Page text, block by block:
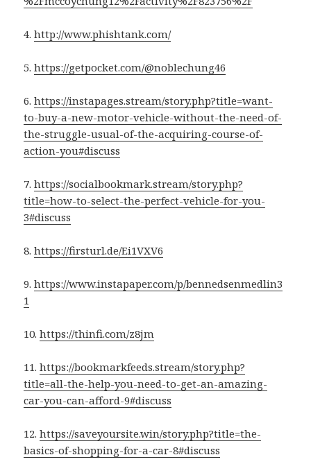
4.http://www.phishtank.com/
5.https://getpocket.com/@noblechung46
6.https://instapages.stream/story.php?title=want-
to-buy-a-new-motor-vehicle-without-the-need-of-
the-struggle-usual-of-the-acquiring-course-of-
action-you#discuss
7.https://socialbookmark.stream/story.php?
title=how-to-select-the-perfect-vehicle-for-you-
3#discuss
8.https://firsturl.de/Ei1VXV6
9.https://www.instapaper.com/p/bennedsenmedlin3
1
10.https://thinfi.com/z8jm
11.https://bookmarkfeeds.stream/story.php?
title=all-the-help-you-need-to-get-an-amazing-
car-you-can-afford-9#discuss
12.https://saveyoursite.win/story.php?title=the-
basics-of-shopping-for-a-car-8#discuss